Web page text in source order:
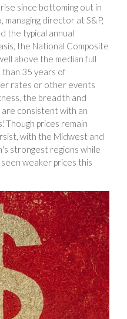
since bottoming out in
managing director at S&P,
the typical annual
the National Composite
above the median full
than 35 years of
rates or other events
the breadth and
consistent with an
prices remain
with the Midwest and
strongest regions while
weaker prices this